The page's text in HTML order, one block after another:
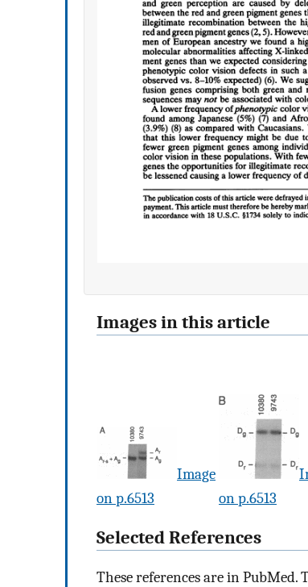
Images in this article
Image
on p.6513
on p.6513
Selected References
These references are in